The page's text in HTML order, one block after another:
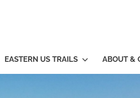
EASTERN US TRAILS ABOUT &